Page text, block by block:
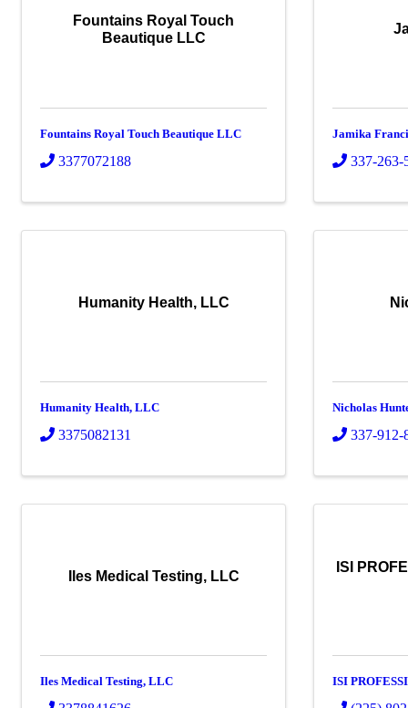
Fountains Royal Touch
Beautique LLC
Fountains Royal Touch Beautique LLC
3377072188
Jamika
337-263-
Humanity Health, LLC
Humanity Health, LLC
3375082131
Nicholas
337-912-
Iles Medical Testing, LLC
Iles Medical Testing, LLC
ISI
ISI